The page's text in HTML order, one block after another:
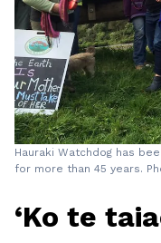
Hauraki Watchdog has
for more than 45 years.
‘Ko te